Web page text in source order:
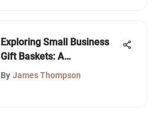
Exploring Small Business
Gift Baskets: A
Comprehensive Guide
By James Thompson